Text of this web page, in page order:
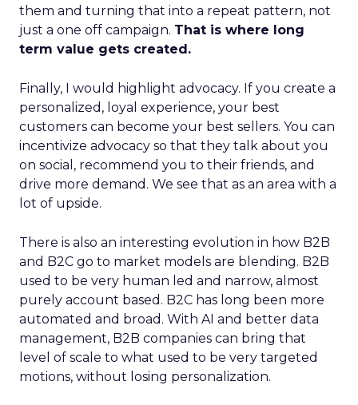
them and turning that into a repeat pattern, not
just a one off campaign. That is where long
term value gets created.
Finally, I would highlight advocacy. If you create a
personalized, loyal experience, your best
customers can become your best sellers. You can
incentivize advocacy so that they talk about you
on social, recommend you to their friends, and
drive more demand. We see that as an area with a
lot of upside.
There is also an interesting evolution in how B2B
and B2C go to market models are blending. B2B
used to be very human led and narrow, almost
purely account based. B2C has long been more
automated and broad. With AI and better data
management, B2B companies can bring that
level of scale to what used to be very targeted
motions, without losing personalization.